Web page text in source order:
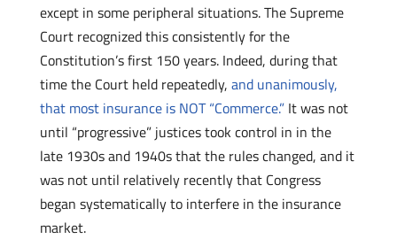
except in some peripheral situations. The Supreme
Court recognized this consistently for the
Constitution’s first 150 years. Indeed, during that
time the Court held repeatedly, and unanimously,
that most insurance is NOT “Commerce.”It was not
until “progressive” justices took control in in the
late 1930s and 1940s that the rules changed, and it
was not until relatively recently that Congress
began systematically to interfere in the insurance
market.